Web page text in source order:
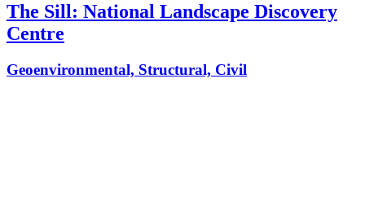
The Sill: National Landscape Discovery
Centre
Geoenvironmental, Structural, Civil